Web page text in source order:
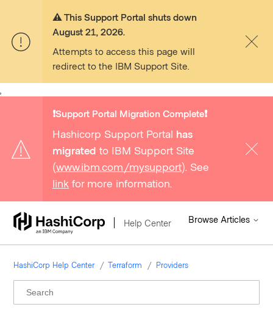
⚠️ This Support Portal shuts down
August 21, 2026.
Attempts to access this page will
redirect to the IBM Support Site.
❗️Support Portal Migration Complete❗️
Hashicorp Support Portal has
migrated to IBM Support Site
(www.ibm.com/mysupport). See
link for more information.
Help Center Browse Articles
HashiCorp Help Center Terraform Providers